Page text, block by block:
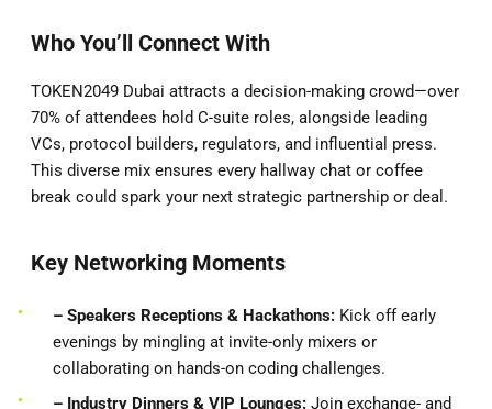
Who You’ll Connect With
TOKEN2049 Dubai attracts a decision-making crowd—over
70% of attendees hold C-suite roles, alongside leading
VCs, protocol builders, regulators, and influential press.
This diverse mix ensures every hallway chat or coffee
break could spark your next strategic partnership or deal.
Key Networking Moments
– Speakers Receptions & Hackathons: Kick off early
evenings by mingling at invite-only mixers or
collaborating on hands-on coding challenges.
– Industry Dinners & VIP Lounges: Join exchange- and